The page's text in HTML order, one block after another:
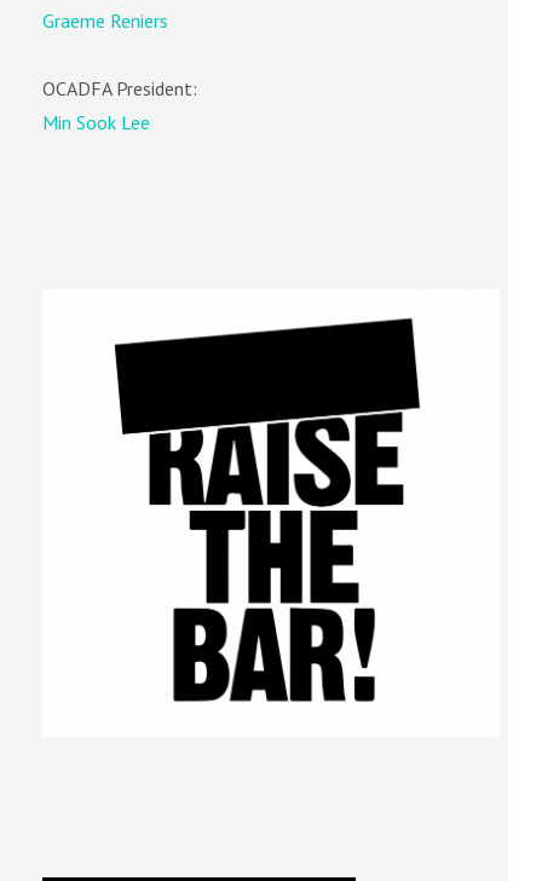
Graeme Reniers
OCADFA President:
Min Sook Lee